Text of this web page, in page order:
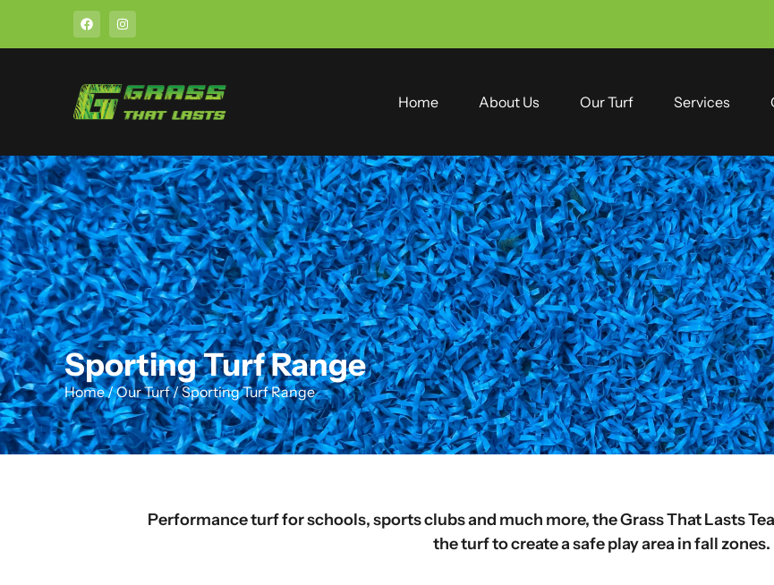
Home About Us Our Turf Services
Sporting Turf Range
Home/Our Turf/Sporting Turf Range
Performance turf for schools, sports clubs and much more, the Grass That Lasts
the turf to create a safe play area in fall zones.